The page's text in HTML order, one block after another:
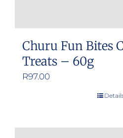
Churu Fun Bites
Treats – 60g
R97.00